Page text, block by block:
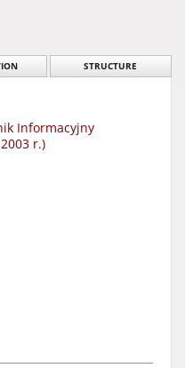
STRUCTURE
Informacyjny
r.)